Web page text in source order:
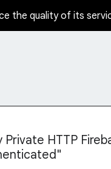
the quality of its
Private HTTP